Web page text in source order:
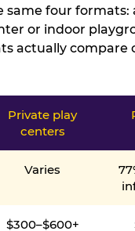
same four formats:
or indoor
actually compare
Private play
centers
Varies
$300–$600+